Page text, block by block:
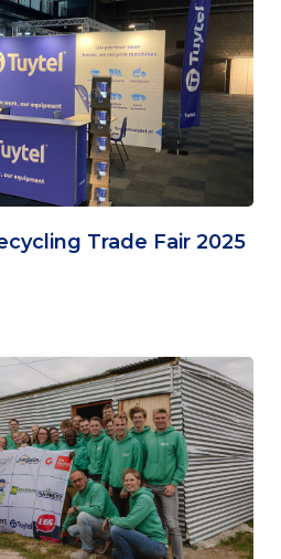
Trade Fair 2025